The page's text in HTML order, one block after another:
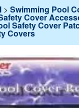
> Swimming Pool
Cover
Safety Cover
Covers